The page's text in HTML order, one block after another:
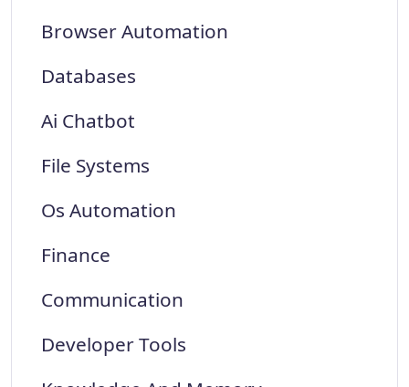
Browser Automation
Databases
Ai Chatbot
File Systems
Os Automation
Finance
Communication
Developer Tools